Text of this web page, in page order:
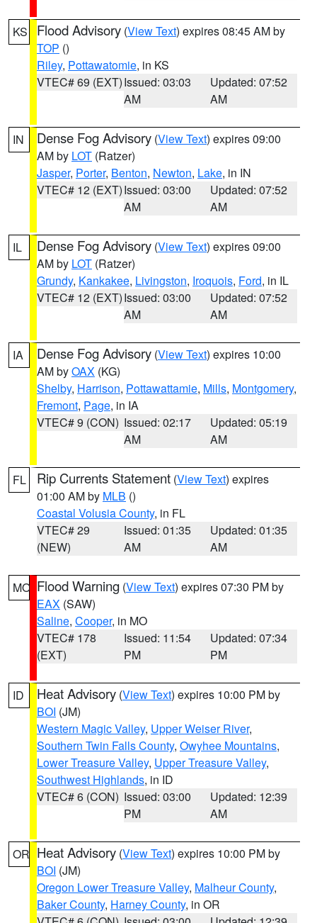
KS Flood Advisory (View Text) expires 08:45 AM by
TOP ()
Riley, Pottawatomie, in KS
VTEC# 69 (EXT)Issued: 03:03
AM
Updated: 07:52
AM
IN Dense Fog Advisory (View Text) expires 09:00
AM by LOT (Ratzer)
Jasper, Porter, Benton, Newton, Lake, in IN
VTEC# 12 (EXT)Issued: 03:00
AM
Updated: 07:52
AM
IL Dense Fog Advisory (View Text) expires 09:00
AM by LOT (Ratzer)
Grundy, Kankakee, Livingston, Iroquois, Ford, in IL
VTEC# 12 (EXT)Issued: 03:00
AM
Updated: 07:52
AM
IA Dense Fog Advisory (View Text) expires 10:00
AM byOAX (KG)
Shelby, Harrison, Pottawattamie, Mills, Montgomery,
Fremont, Page, in IA
VTEC# 9 (CON) Issued: 02:17
AM
Updated: 05:19
AM
FL Rip Currents Statement (View Text) expires
01:00 AM by MLB ()
Coastal Volusia County, in FL
VTEC# 29
(NEW)
Issued: 01:35
AM
Updated: 01:35
AM
MO Flood Warning (View Text) expires 07:30 PM by
EAX (SAW)
Saline, Cooper, in MO
VTEC# 178
(EXT)
Issued: 11:54
PM
Updated: 07:34
PM
ID Heat Advisory (View Text) expires 10:00 PM by
BOI (JM)
Western Magic Valley, Upper Weiser River,
Southern Twin Falls County, Owyhee Mountains,
Lower Treasure Valley, Upper Treasure Valley,
Southwest Highlands, in ID
VTEC# 6 (CON) Issued: 03:00
PM
Updated: 12:39
AM
OR Heat Advisory (View Text) expires 10:00 PM by
BOI (JM)
Oregon Lower Treasure Valley, Malheur County,
Baker County, Harney County, in OR